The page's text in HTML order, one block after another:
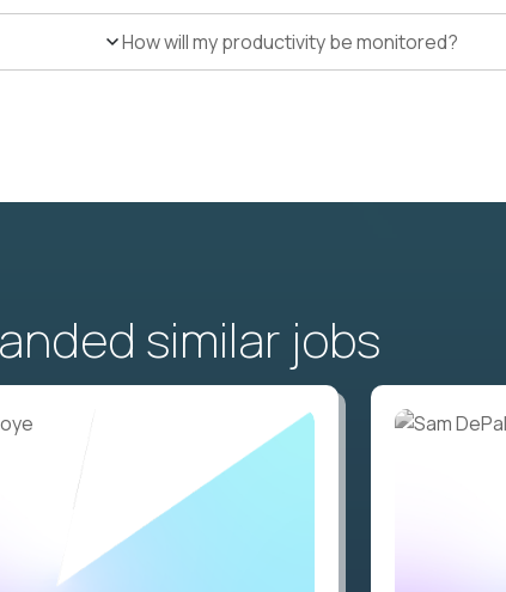
How will my productivity be monitored?
similar jobs